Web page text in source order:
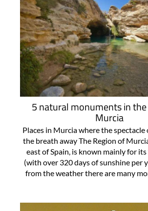
5 natural monuments in
Murcia
Places in Murcia where the
the breath away The Region of
east of Spain, is known mainly for
(with over 320 days of sunshine per
from the weather there are many